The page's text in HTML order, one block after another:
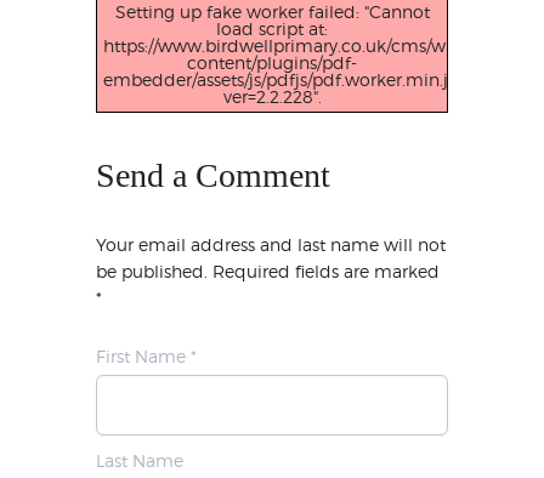
Setting up fake worker failed: "Cannot
load script at:
https://www.birdwellprimary.co.uk/cms/wp-
content/plugins/pdf-
embedder/assets/js/pdfjs/pdf.worker.min.js?
ver=2.2.228".
Send a Comment
Your email address and last name will not
be published. Required fields are marked
*
First Name *
Last Name